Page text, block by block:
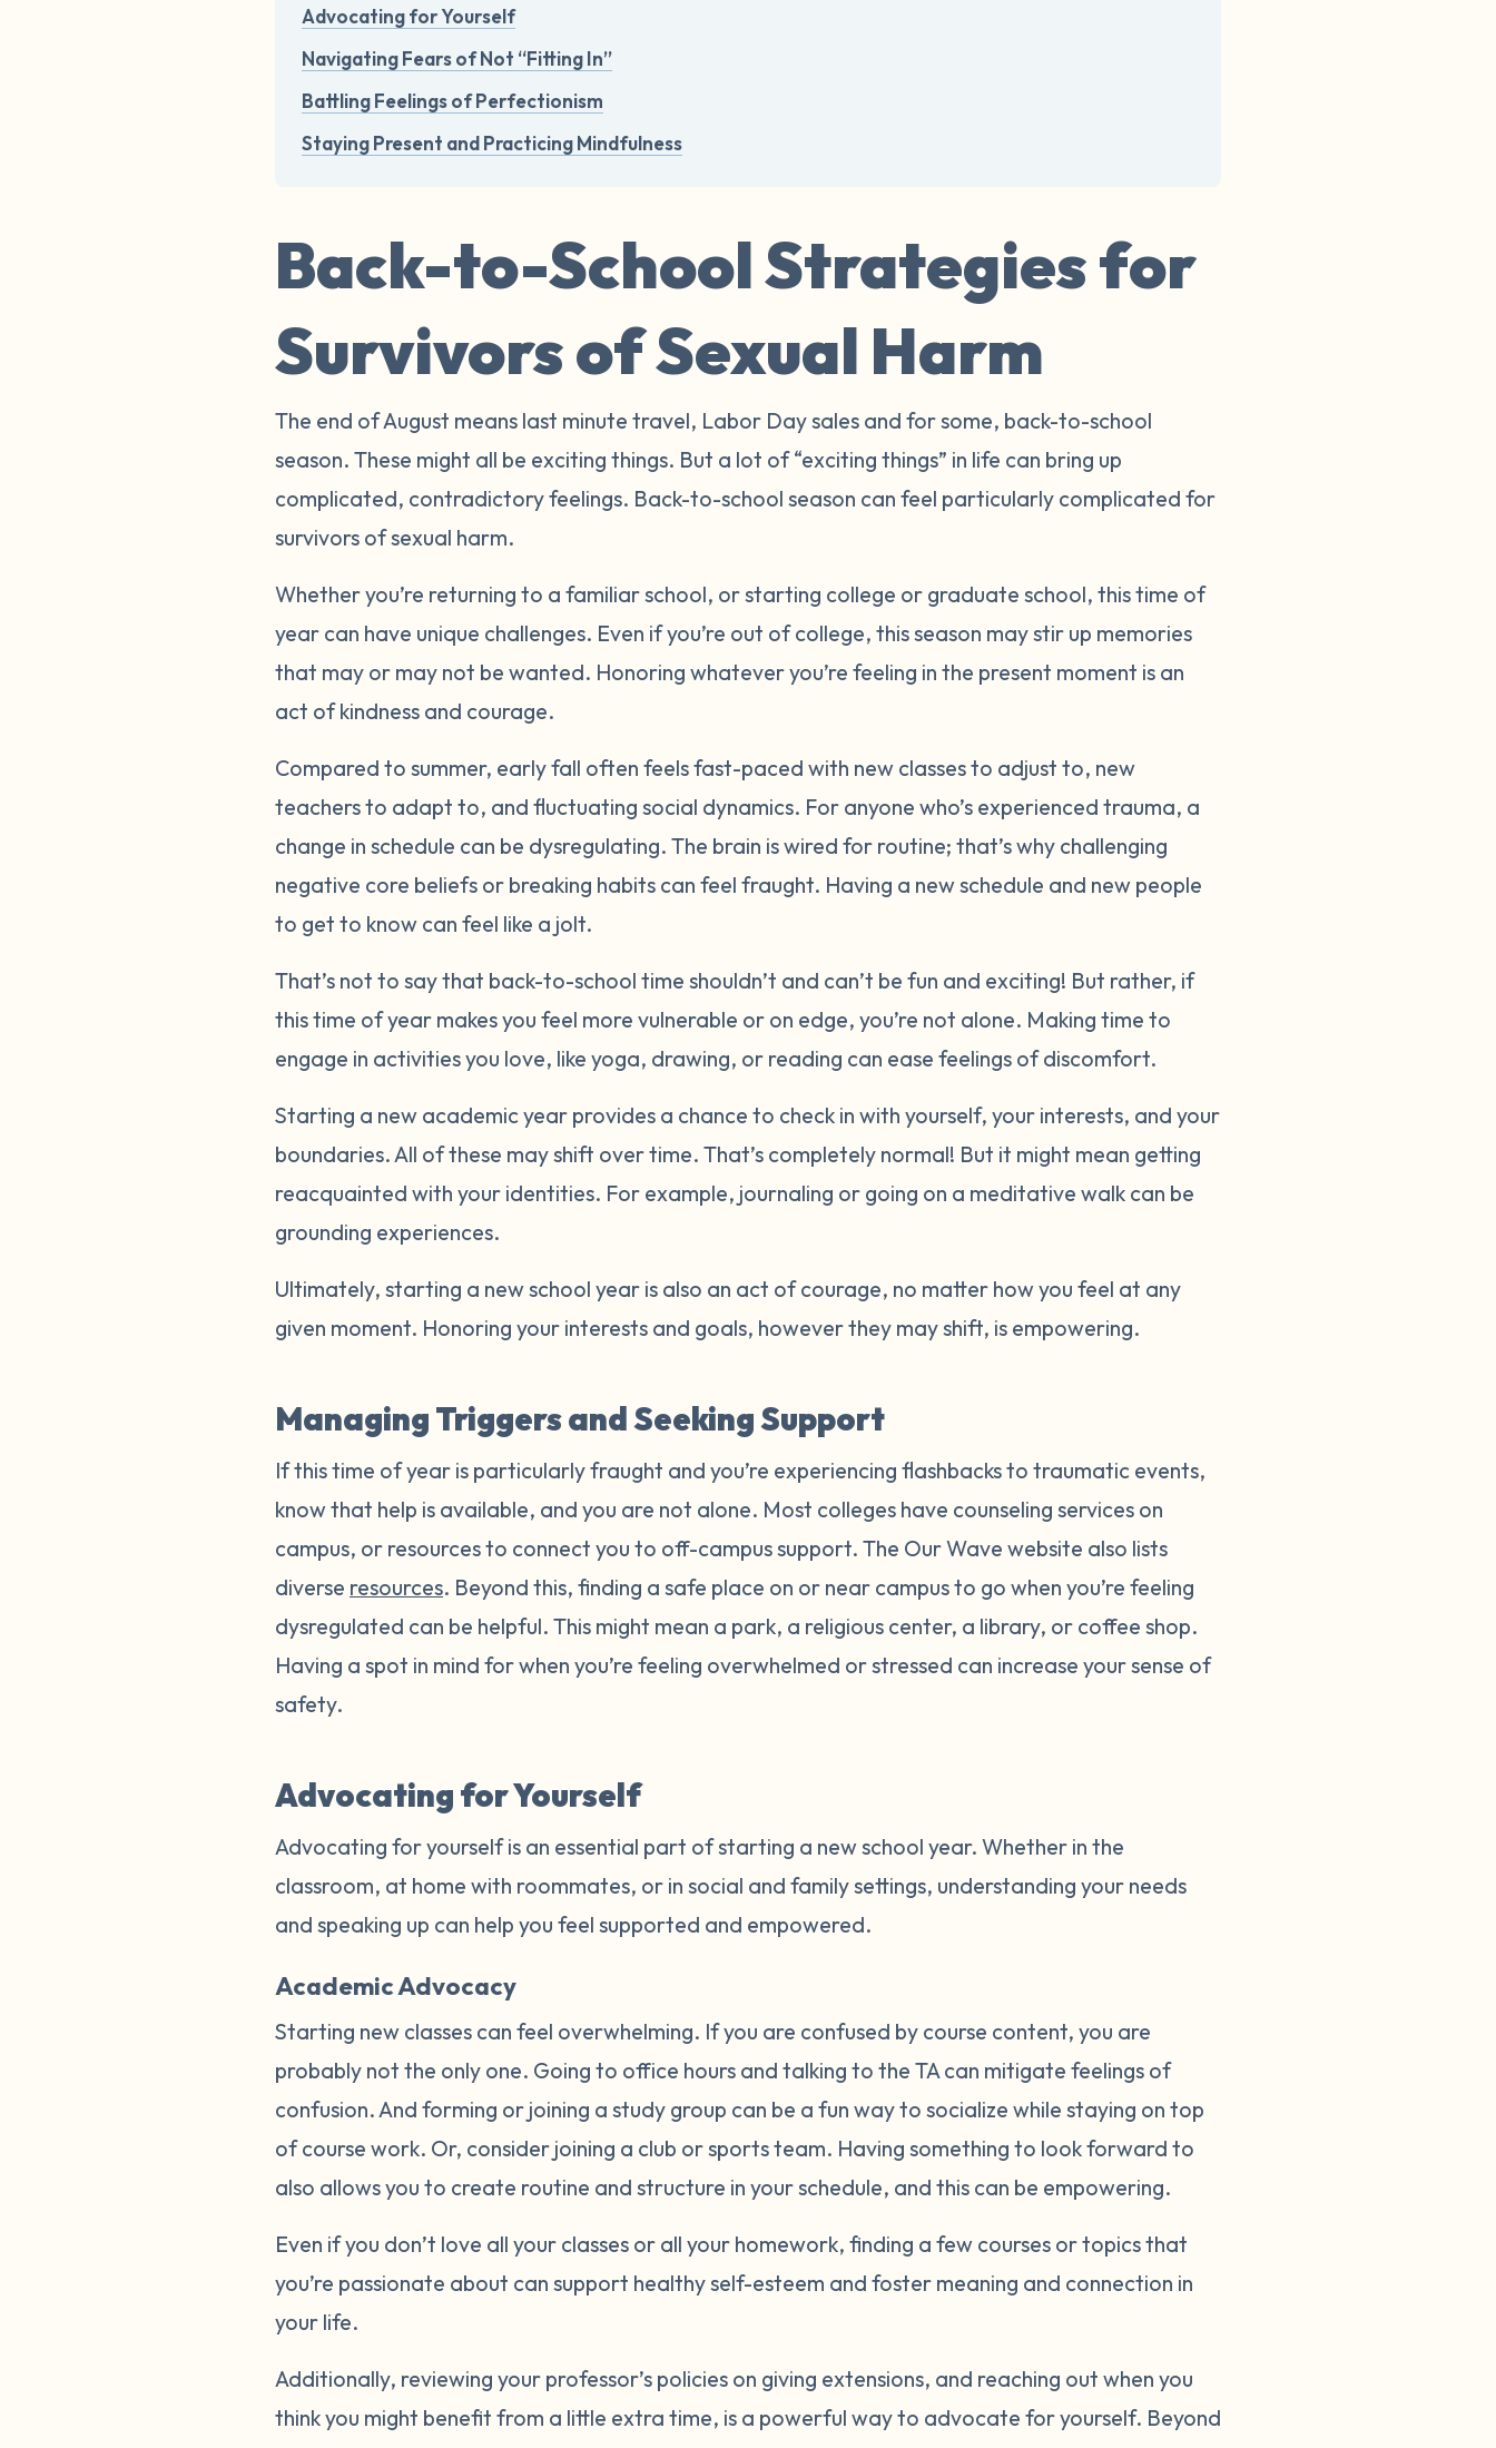
Advocating for Yourself
Navigating Fears of Not “Fitting In”
Battling Feelings of Perfectionism
Staying Present and Practicing Mindfulness
Back-to-School Strategies for
Survivors of Sexual Harm
The end of August means last minute travel, Labor Day sales and for some, back-to-school
season. These might all be exciting things. But a lot of “exciting things” in life can bring up
complicated, contradictory feelings. Back-to-school season can feel particularly complicated for
survivors of sexual harm.
Whether you’re returning to a familiar school, or starting college or graduate school, this time of
year can have unique challenges. Even if you’re out of college, this season may stir up memories
that may or may not be wanted. Honoring whatever you’re feeling in the present moment is an
act of kindness and courage.
Compared to summer, early fall often feels fast-paced with new classes to adjust to, new
teachers to adapt to, and fluctuating social dynamics. For anyone who’s experienced trauma, a
change in schedule can be dysregulating. The brain is wired for routine; that’s why challenging
negative core beliefs or breaking habits can feel fraught. Having a new schedule and new people
to get to know can feel like a jolt.
That’s not to say that back-to-school time shouldn’t and can’t be fun and exciting! But rather, if
this time of year makes you feel more vulnerable or on edge, you’re not alone. Making time to
engage in activities you love, like yoga, drawing, or reading can ease feelings of discomfort.
Starting a new academic year provides a chance to check in with yourself, your interests, and your
boundaries. All of these may shift over time. That’s completely normal! But it might mean getting
reacquainted with your identities. For example, journaling or going on a meditative walk can be
grounding experiences.
Ultimately, starting a new school year is also an act of courage, no matter how you feel at any
given moment. Honoring your interests and goals, however they may shift, is empowering.
Managing Triggers and Seeking Support
If this time of year is particularly fraught and you’re experiencing flashbacks to traumatic events,
know that help is available, and you are not alone. Most colleges have counseling services on
campus, or resources to connect you to off-campus support. The Our Wave website also lists
diverse resources. Beyond this, finding a safe place on or near campus to go when you’re feeling
dysregulated can be helpful. This might mean a park, a religious center, a library, or coffee shop.
Having a spot in mind for when you’re feeling overwhelmed or stressed can increase your sense of
safety.
Advocating for Yourself
Advocating for yourself is an essential part of starting a new school year. Whether in the
classroom, at home with roommates, or in social and family settings, understanding your needs
and speaking up can help you feel supported and empowered.
Academic Advocacy
Starting new classes can feel overwhelming. If you are confused by course content, you are
probably not the only one. Going to office hours and talking to the TA can mitigate feelings of
confusion. And forming or joining a study group can be a fun way to socialize while staying on top
of course work. Or, consider joining a club or sports team. Having something to look forward to
also allows you to create routine and structure in your schedule, and this can be empowering.
Even if you don’t love all your classes or all your homework, finding a few courses or topics that
you’re passionate about can support healthy self-esteem and foster meaning and connection in
your life.
Additionally, reviewing your professor’s policies on giving extensions, and reaching out when you
think you might benefit from a little extra time, is a powerful way to advocate for yourself. Beyond